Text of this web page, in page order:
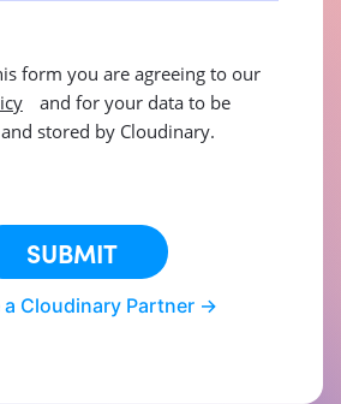
form you are agreeing to our
and for your data to be
stored by Cloudinary.
SUBMIT
a Cloudinary Partner ->